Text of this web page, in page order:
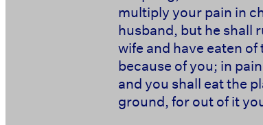
multiply your pain in
husband, but he shall
wife and have eaten
because of you; in
and you shall eat the
ground, for out of it